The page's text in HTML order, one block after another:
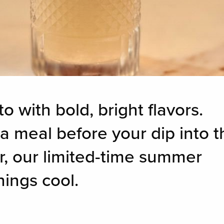
with bold, bright flavors.
meal before your dip into
our limited-time summer
cool.